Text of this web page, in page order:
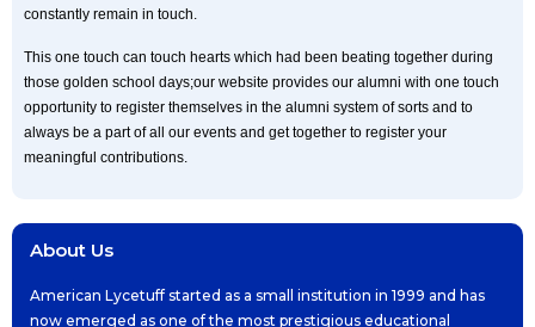
constantly remain in touch.
This one touch can touch hearts which had been beating together during
those golden school days;our website provides our alumni with one touch
opportunity to register themselves in the alumni system of sorts and to
always be a part of all our events and get together to register your
meaningful contributions.
About Us
American Lycetuff started as a small institution in 1999 and has
now emerged as one of the most prestigious educational